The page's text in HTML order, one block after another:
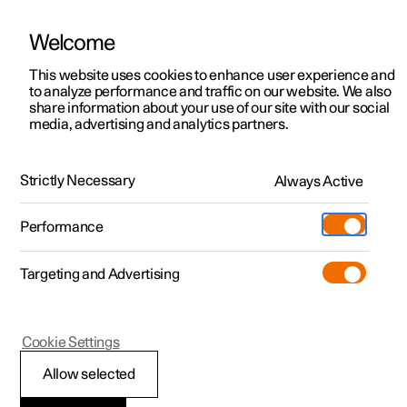
ManualVideo gallerySoftware updates
Polestar 2 - 2022
Keys
Welcome
This website uses cookies to enhance user experience and
to analyze performance and traffic on our website. We also
share information about your use of our site with our social
media, advertising and analytics partners.
Strictly Necessary Always Active
Performance
Targeting and Advertising
Allow selected
Cookie Settings